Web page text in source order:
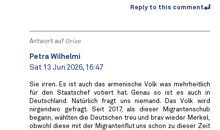
Reply to this comment
Antwort auf Orion
Petra Wilhelmi
Sat 13 Jun 2026, 16:47
Sie irren. Es ist auch das armenische Volk was mehrheitlich
für den Staatschef votiert hat. Genau so ist es auch in
Deutschland. Natürlich fragt uns niemand. Das Volk wird
nirgendwo gefragt. Seit 2017, als dieser Migrantenschub
begann, wählten die Deutschen treu und brav wieder Merkel,
obwohl diese mit der Migrantenflut uns schon zu dieser Zeit